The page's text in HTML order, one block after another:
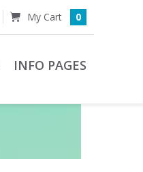
0
INFO PAGES